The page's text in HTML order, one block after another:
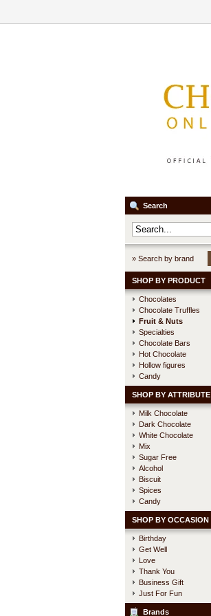
Search
» Search by brand
SHOP BY PRODUCT
Chocolates
Chocolate Truffles
Fruit & Nuts
Specialties
Chocolate Bars
Hot Chocolate
Hollow figures
Candy
SHOP BY ATTRIBUTE
Milk Chocolate
Dark Chocolate
White Chocolate
Mix
Sugar Free
Alcohol
Biscuit
Spices
Candy
SHOP BY OCCASION
Birthday
Get Well
Love
Thank You
Business Gift
Just For Fun
Brands